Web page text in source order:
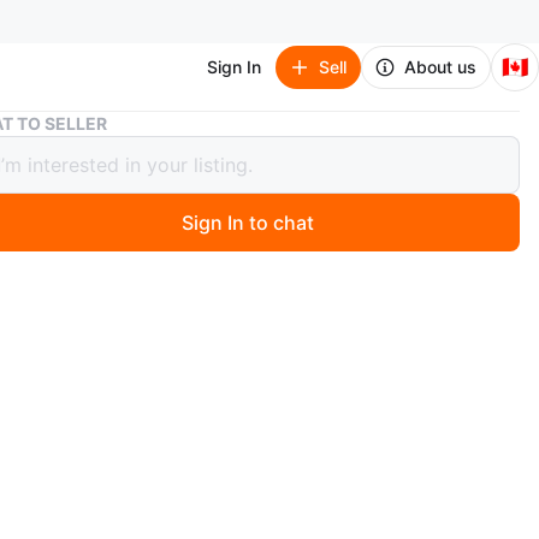
Sign In Sell About us 🇨🇦
Micro Block Building Toy -
takoyaki store
TO SELLER
Sign In to chat